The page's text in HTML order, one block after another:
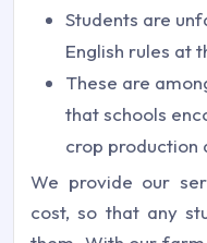
Students are
English rules at
These are
that schools
crop production
We provide our
cost, so that any